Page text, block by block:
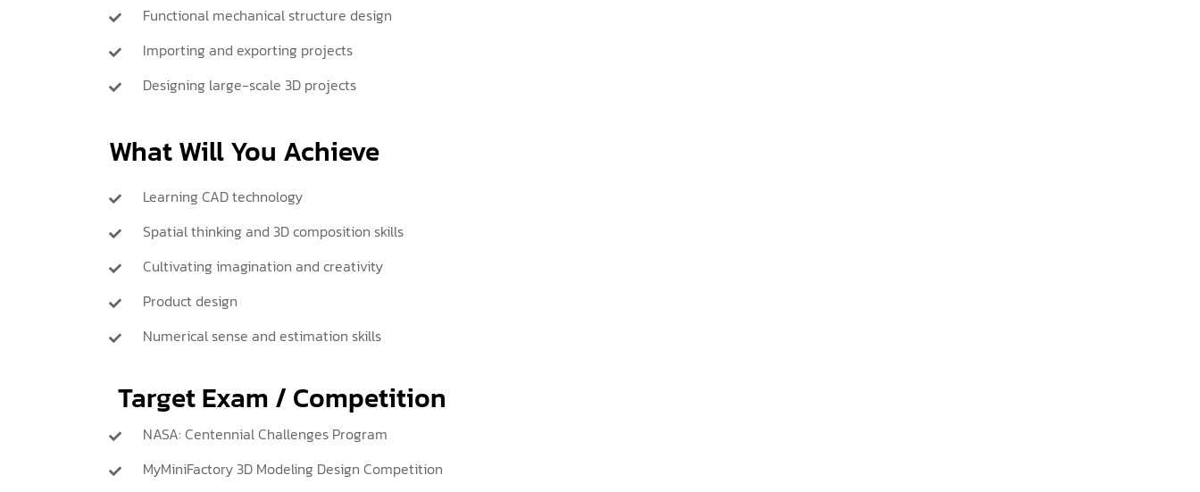
Functional mechanical structure design
Importing and exporting projects
Designing large-scale 3D projects
What Will You Achieve
Learning CAD technology
Spatial thinking and 3D composition skills
Cultivating imagination and creativity
Product design
Numerical sense and estimation skills
Target Exam / Competition
NASA: Centennial Challenges Program
MyMiniFactory 3D Modeling Design Competition